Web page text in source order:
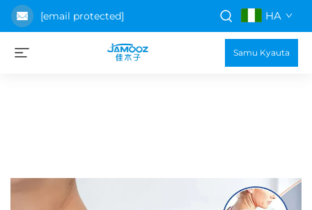
[email protected] HA
Samu Kyauta